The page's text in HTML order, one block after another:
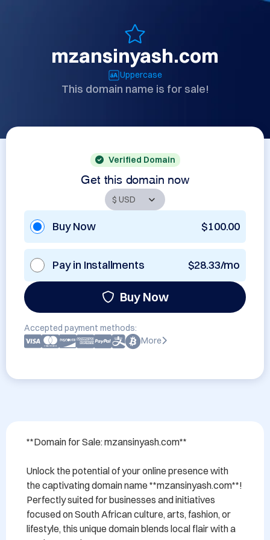
mzansinyash.com
Uppercase
This domain name is for sale!
Verified Domain
Get this domain now
Buy Now $100.00
Pay in Installments $28.33/mo
Buy Now
Accepted payment methods:
More
**Domain for Sale: mzansinyash.com**
Unlock the potential of your online presence with
the captivating domain name **mzansinyash.com**!
Perfectly suited for businesses and initiatives
focused on South African culture, arts, fashion, or
lifestyle, this unique domain blends local flair with a